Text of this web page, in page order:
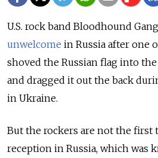
U.S. rock band Bloodhound Gang
unwelcome in Russia after one
shoved the Russian flag into
and dragged it out the back
in Ukraine.
But the rockers are not the first
reception in Russia, which was